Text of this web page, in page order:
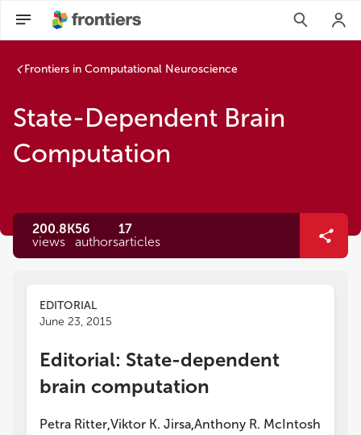
Frontiers in Computational Neuroscience
State-Dependent Brain
Computation
200.8K
views
56
authors
17
articles
EDITORIAL
June 23, 2015
Editorial: State-dependent
brain computation
Petra Ritter,Viktor K. Jirsa,Anthony R. McIntosh